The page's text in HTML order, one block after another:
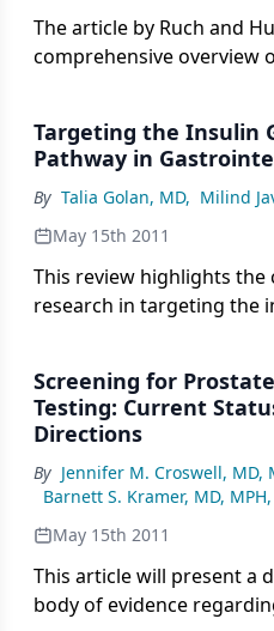
The article by Ruch and
comprehensive overview
Targeting the Insulin
Pathway in
By Talia Golan, MD, Milind
May 15th 2011
This review highlights
research in targeting the
Screening for
Testing: Current
Directions
By Jennifer M. Croswell, MD,
Barnett S. Kramer, MD, MPH,
May 15th 2011
This article will present a
body of evidence